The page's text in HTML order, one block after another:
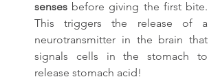
senses before giving the first bite.
This triggers the release of a
neurotransmitter in the brain that
signals cells in the stomach to
release stomach acid!